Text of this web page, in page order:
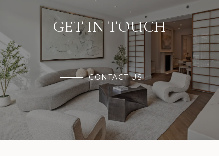
GET IN TOUCH
CONTACT US